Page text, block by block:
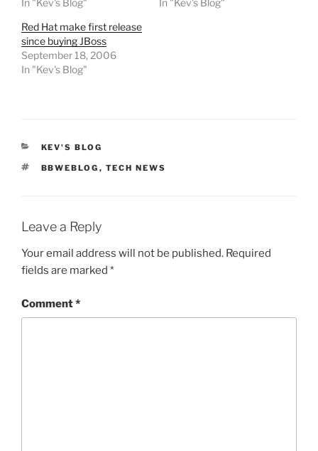
Red Hat make first release
since buying JBoss
September 18, 2006
In "Kev's Blog"
CATEGORIES
KEV'S BLOG
TAGS
BBWEBLOG , TECH NEWS
Leave a Reply
Your email address will not be published. Required
fields are marked *
Comment*